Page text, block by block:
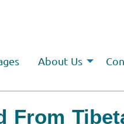
About Us
From